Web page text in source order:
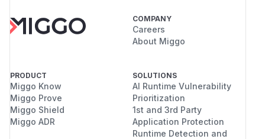
COMPANY
Careers
About Miggo
PRODUCT
Miggo Know
Miggo Prove
Miggo Shield
Miggo ADR
SOLUTIONS
AI Runtime Vulnerability
Prioritization
1st and 3rd Party
Application Protection
Runtime Detection and